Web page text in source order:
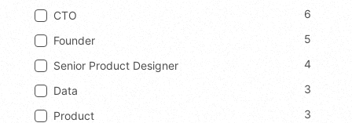
CTO
6
Founder
5
Senior Product Designer
4
Data
3
Product
3